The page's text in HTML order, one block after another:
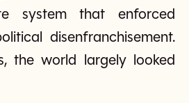
system that enforced
disenfranchisement.
the world largely looked